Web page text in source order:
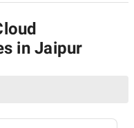
in Jaipur